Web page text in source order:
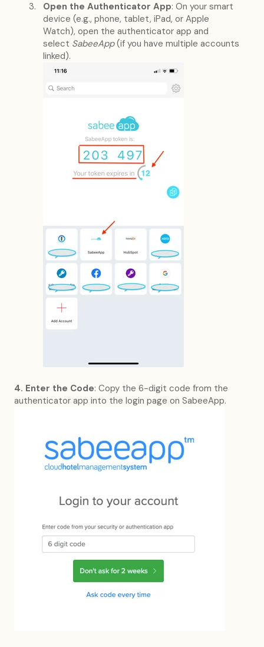
Open the Authenticator App: On your smart
device (e.g., phone, tablet, iPad, or Apple
Watch), open the authenticator app and
select SabeeApp(if you have multiple accounts
linked).
4. Enter the Code: Copy the 6-digit code from the
authenticator app into the login page on SabeeApp.